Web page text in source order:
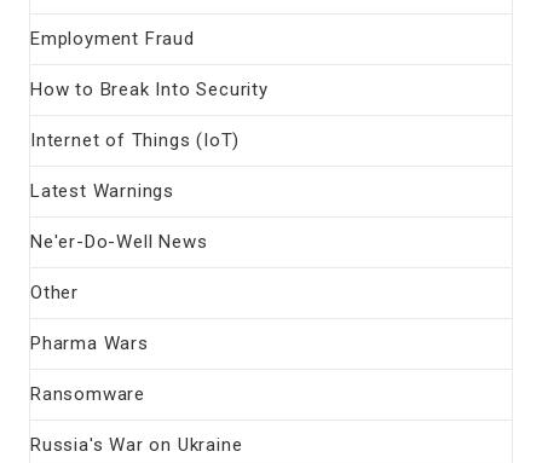
Employment Fraud
How to Break Into Security
Internet of Things (IoT)
Latest Warnings
Ne'er-Do-Well News
Other
Pharma Wars
Ransomware
Russia's War on Ukraine